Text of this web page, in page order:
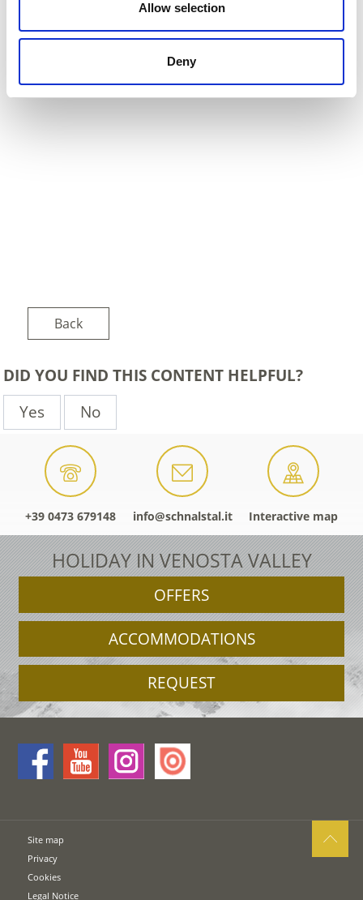
Allow selection
Deny
Back
DID YOU FIND THIS CONTENT HELPFUL?
Yes
No
+39 0473 679148 info@schnalstal.it Interactive map
HOLIDAY IN VENOSTA VALLEY
OFFERS
ACCOMMODATIONS
REQUEST
Site map
Privacy
Cookies
Legal Notice